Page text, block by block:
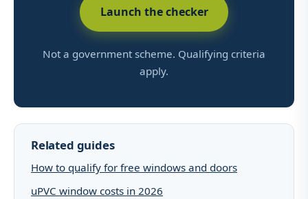
Launch the checker
Not a government scheme. Qualifying criteria
apply.
Related guides
How to qualify for free windows and doors
uPVC window costs in 2026